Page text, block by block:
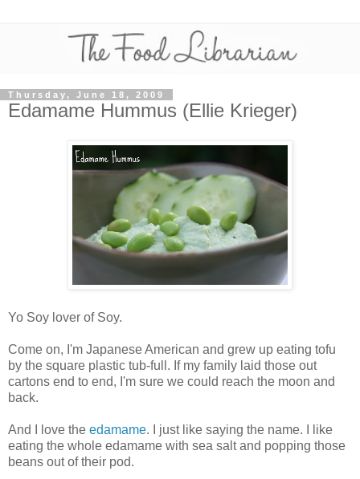
Thursday, June 18, 2009
Edamame Hummus (Ellie Krieger)
Yo Soy lover of Soy.
Come on, I'm Japanese American and grew up eating tofu
by the square plastic tub-full. If my family laid those out
cartons end to end, I'm sure we could reach the moon and
back.
And I love the edamame. I just like saying the name. I like
eating the whole edamame with sea salt and popping those
beans out of their pod.